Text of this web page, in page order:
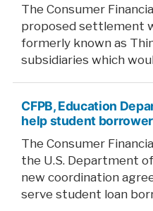
The Consumer
proposed settlement
formerly known as
subsidiaries which
CFPB, Education
help student
The Consumer
the U.S. Department
new coordination
serve student loan